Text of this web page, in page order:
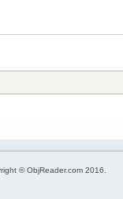
© ObjReader.com 2016.